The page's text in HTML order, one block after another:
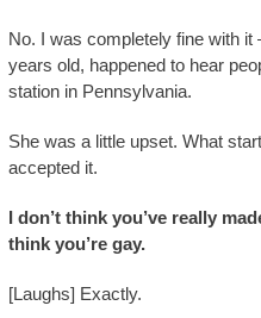
No. I was completely fine with
years old, happened to hear
station in Pennsylvania.
She was a little upset. What
accepted it.
I don’t think you’ve really
think you’re gay.
[Laughs] Exactly.